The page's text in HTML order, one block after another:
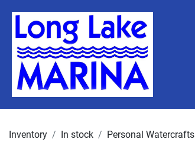
Inventory In stock Personal Watercrafts